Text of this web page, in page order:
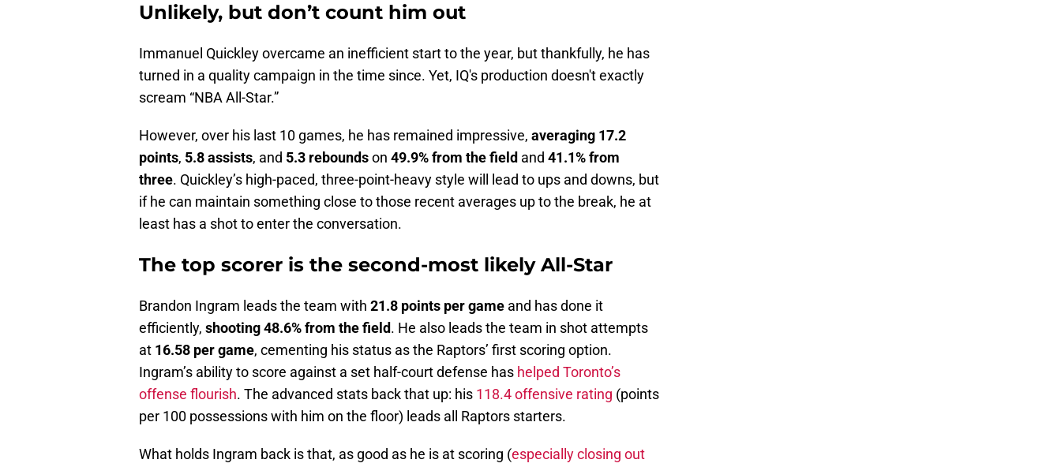
Unlikely, but don’t count him out
Immanuel Quickley overcame an inefficient start to the year, but thankfully, he has
turned in a quality campaign in the time since. Yet, IQ's production doesn't exactly
scream “NBA All-Star.”
However, over his last 10 games, he has remained impressive, averaging 17.2
points, 5.8 assists, and 5.3 reboundson 49.9% from the field and 41.1% from
three. Quickley’s high-paced, three-point-heavy style will lead to ups and downs, but
if he can maintain something close to those recent averages up to the break, he at
least has a shot to enter the conversation.
The top scorer is the second-most likely All-Star
Brandon Ingram leads the team with 21.8 points per game and has done it
efficiently, shooting 48.6% from the field. He also leads the team in shot attempts
at 16.58 per game, cementing his status as the Raptors’ first scoring option.
Ingram’s ability to score against a set half-court defense has helped Toronto’s
offense flourish. The advanced stats back that up: his 118.4 offensive rating (points
per 100 possessions with him on the floor) leads all Raptors starters.
What holds Ingram back is that, as good as he is at scoring (especially closing out